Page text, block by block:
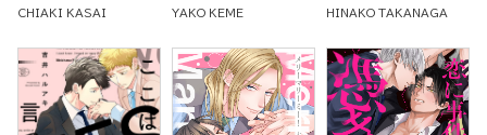
CHIAKI KASAI YAKO KEME HINAKO TAKANAGA